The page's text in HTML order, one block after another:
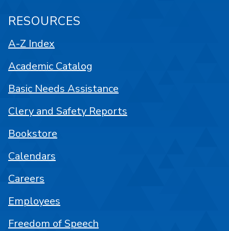
RESOURCES
A-Z Index
Academic Catalog
Basic Needs Assistance
Clery and Safety Reports
Bookstore
Calendars
Careers
Employees
Freedom of Speech